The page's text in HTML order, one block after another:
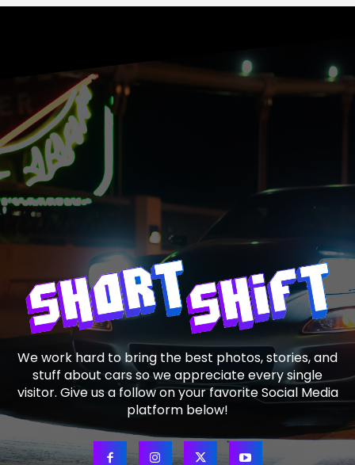
We work hard to bring the best photos, stories, and
stuff about cars so we appreciate every single
visitor. Give us a follow on your favorite Social Media
platform below!